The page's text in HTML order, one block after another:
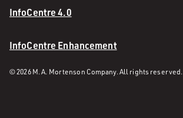
InfoCentre 4.0
InfoCentre Enhancement
© 2026 M. A. Mortenson Company. All rights reserved.